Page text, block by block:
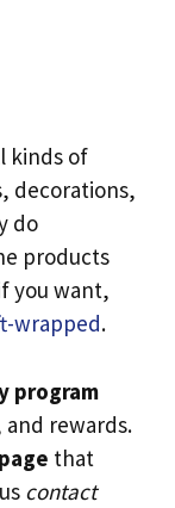
kinds of
decorations,
do
products
you want,
wrapped.
program
rewards.
that
contact